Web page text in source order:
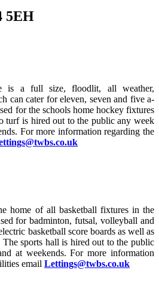
5EH
is a full size, floodlit, all weather,
can cater for eleven, seven and five a-
for the schools home hockey fixtures
turf is hired out to the public any week
For more information regarding the
home of all basketball fixtures in the
for badminton, futsal, volleyball and
basketball score boards as well as
The sports hall is hired out to the public
at weekends. For more information
email Lettings@twbs.co.uk